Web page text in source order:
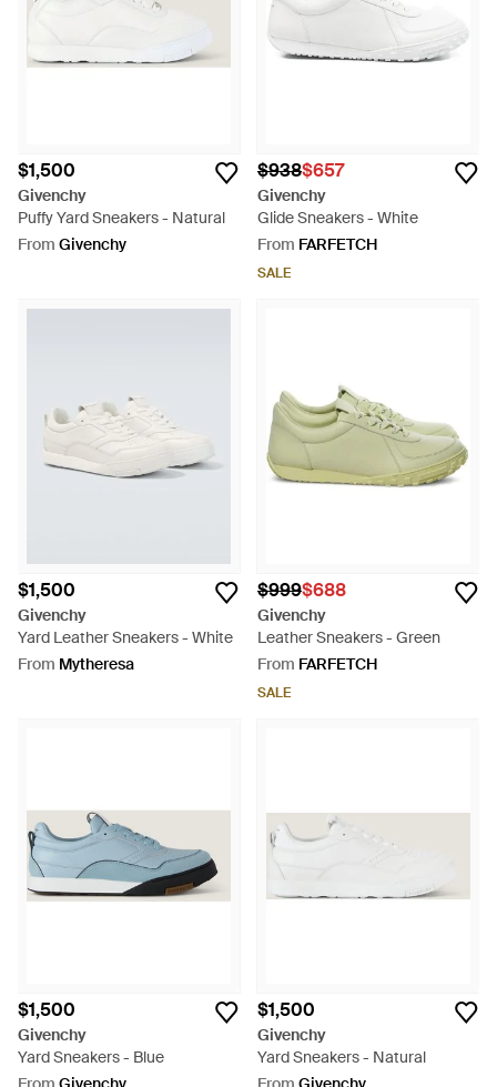
$1,500
Givenchy
Puffy Yard Sneakers - Natural
From Givenchy
$938$657
Givenchy
Glide Sneakers - White
From FARFETCH
SALE
$1,500
Givenchy
Yard Leather Sneakers - White
From Mytheresa
$999$688
Givenchy
Leather Sneakers - Green
From FARFETCH
SALE
$1,500
Givenchy
Yard Sneakers - Blue
$1,500
Givenchy
Yard Sneakers - Natural